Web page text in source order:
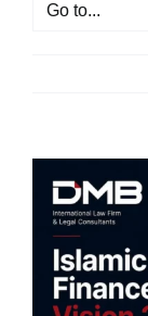
Go to...
Larger
Image